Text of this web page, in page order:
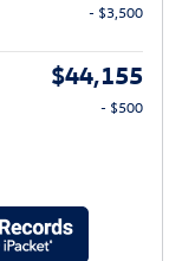
- $3,500
$44,155
- $500